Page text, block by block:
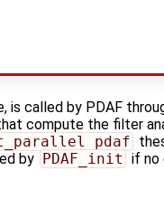
is called by PDAF
compute the filter
by PDAF_init if no